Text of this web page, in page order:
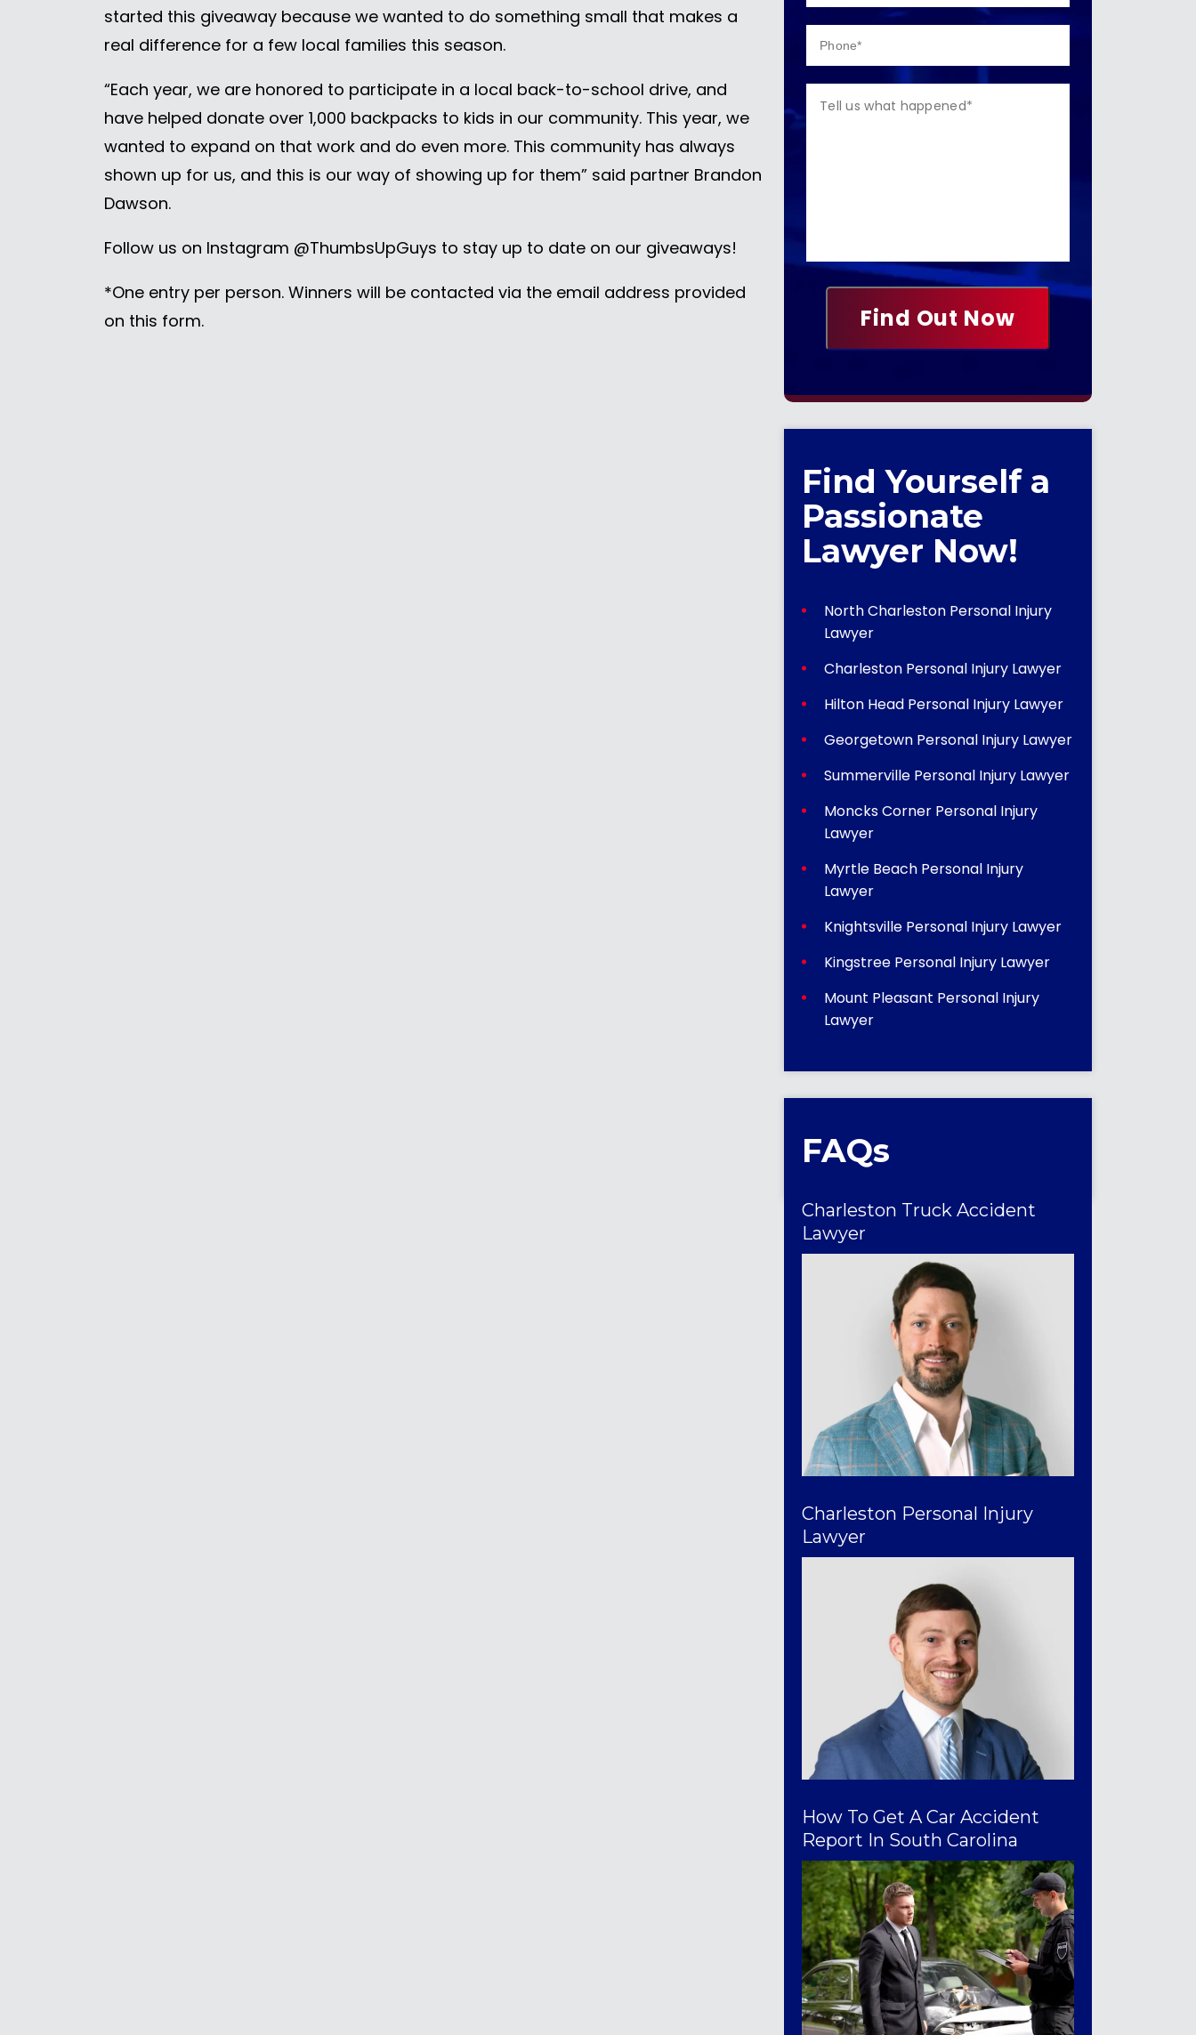
started this giveaway because we wanted to do something small that makes a
real difference for a few local families this season.
“Each year, we are honored to participate in a local back-to-school drive, and
have helped donate over 1,000 backpacks to kids in our community. This year, we
wanted to expand on that work and do even more. This community has always
shown up for us, and this is our way of showing up for them” said partner Brandon
Dawson.
Follow us on Instagram @ThumbsUpGuys to stay up to date on our giveaways!
*One entry per person. Winners will be contacted via the email address provided
on this form.
Find Yourself a
Passionate
Lawyer Now!
North Charleston Personal Injury
Lawyer
Charleston Personal Injury Lawyer
Hilton Head Personal Injury Lawyer
Georgetown Personal Injury Lawyer
Summerville Personal Injury Lawyer
Moncks Corner Personal Injury
Lawyer
Myrtle Beach Personal Injury
Lawyer
Knightsville Personal Injury Lawyer
Kingstree Personal Injury Lawyer
Mount Pleasant Personal Injury
Lawyer
FAQs
Charleston Truck Accident
Lawyer
Charleston Personal Injury
Lawyer
How To Get A Car Accident
Report In South Carolina